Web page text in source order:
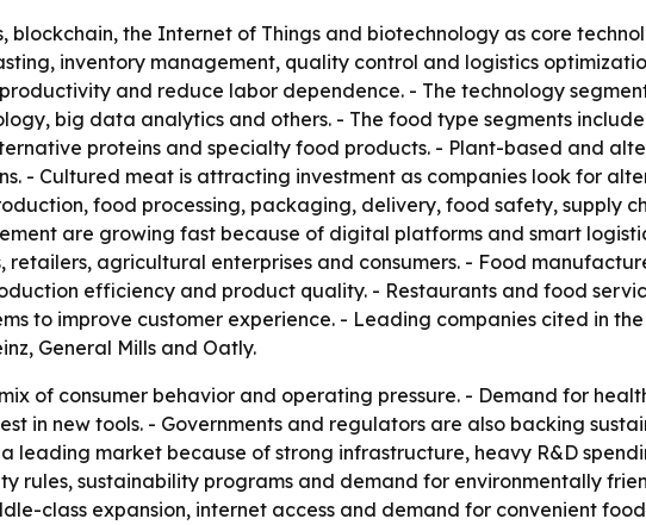
blockchain, the Internet of Things and biotechnology as core
inventory management, quality control and logistics
and reduce labor dependence. - The technology
big data analytics and others. - The food type segments
proteins and specialty food products. - Plant-based and
- Cultured meat is attracting investment as companies look for
food processing, packaging, delivery, food safety, supply
are growing fast because of digital platforms and smart
agricultural enterprises and consumers. - Food
efficiency and product quality. - Restaurants and food
to improve customer experience. - Leading companies cited in
General Mills and Oatly.
of consumer behavior and operating pressure. - Demand for
in new tools. - Governments and regulators are also backing
leading market because of strong infrastructure, heavy R&D
rules, sustainability programs and demand for environmentally
class expansion, internet access and demand for convenient